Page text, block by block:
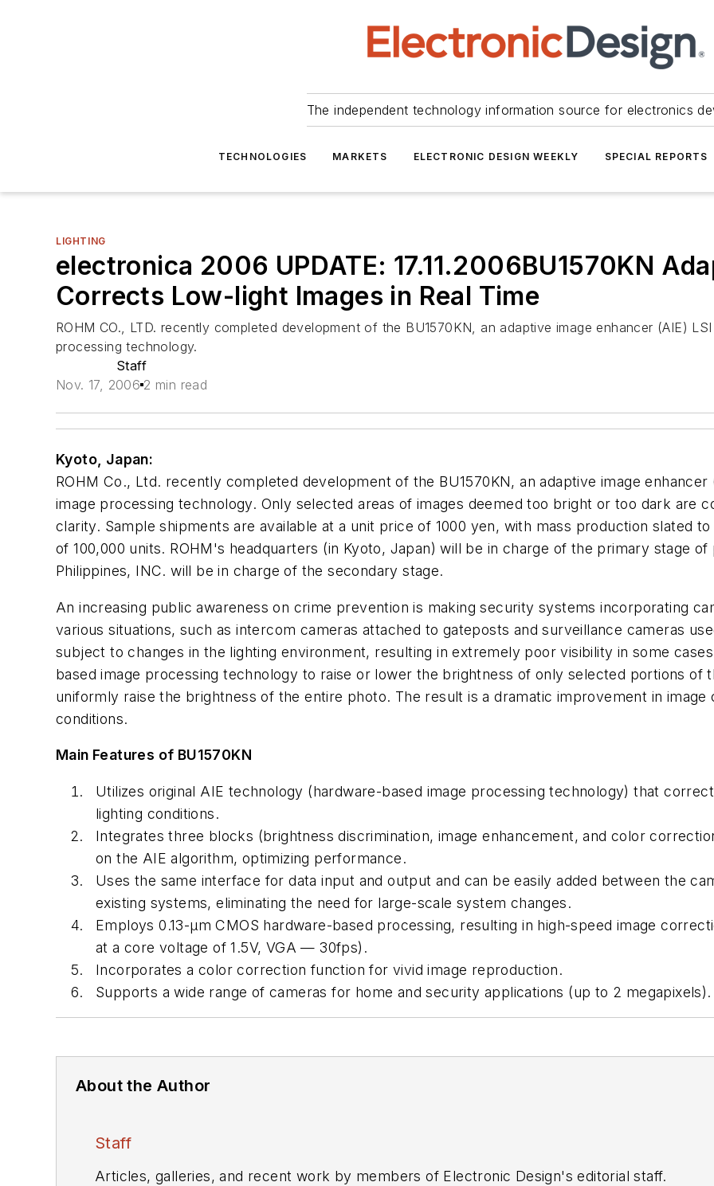
The independent technology information source for electronics
TECHNOLOGIES MARKETS ELECTRONIC DESIGN WEEKLY SPECIAL REPORTS
LIGHTING
electronica 2006 UPDATE: 17.11.2006BU1570KN
Corrects Low-light Images in Real Time
ROHM CO., LTD. recently completed development of the BU1570KN, an adaptive image enhancer (AIE)
processing technology.
Staff
Nov. 17, 2006 2 min read
Kyoto, Japan:
ROHM Co., Ltd. recently completed development of the BU1570KN, an adaptive image
image processing technology. Only selected areas of images deemed too bright or too dark are
clarity. Sample shipments are available at a unit price of 1000 yen, with mass production slated
of 100,000 units. ROHM's headquarters (in Kyoto, Japan) will be in charge of the primary stage
Philippines, INC. will be in charge of the secondary stage.
An increasing public awareness on crime prevention is making security systems incorporating
various situations, such as intercom cameras attached to gateposts and surveillance cameras
subject to changes in the lighting environment, resulting in extremely poor visibility in some
based image processing technology to raise or lower the brightness of only selected portions of
uniformly raise the brightness of the entire photo. The result is a dramatic improvement in
conditions.
Main Features of BU1570KN
Utilizes original AIE technology (hardware-based image processing technology) that
lighting conditions.
Integrates three blocks (brightness discrimination, image enhancement, and color
on the AIE algorithm, optimizing performance.
Uses the same interface for data input and output and can be easily added between the
existing systems, eliminating the need for large-scale system changes.
Employs 0.13-µm CMOS hardware-based processing, resulting in high-speed image
at a core voltage of 1.5V, VGA — 30fps).
Incorporates a color correction function for vivid image reproduction.
Supports a wide range of cameras for home and security applications (up to 2 megapixels).
About the Author
Staff
Articles, galleries, and recent work by members of Electronic Design's editorial staff.